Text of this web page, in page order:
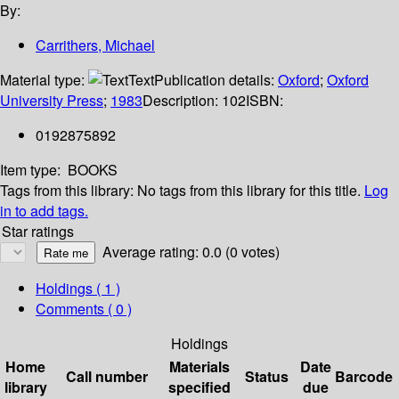
By:
Carrithers, Michael
Material type:
TextPublication details: Oxford; Oxford
University Press; 1983Description: 102ISBN:
0192875892
Item type: BOOKS
Tags from this library: No tags from this library for this title. Log
in to add tags.
Star ratings
Average rating: 0.0 (0 votes)
Holdings ( 1 )
Comments ( 0 )
Holdings
Home
library
Call number
Materials
specified
Status
Date
due
Barcode